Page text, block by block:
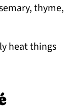
thyme,
heat things